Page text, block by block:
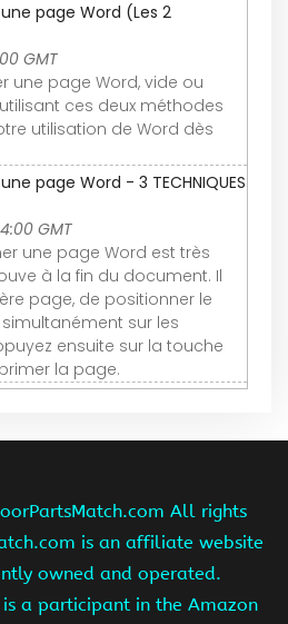
page Word (Les 2
GMT
une page Word, vide ou
ces deux méthodes
utilisation de Word dès
page Word - 3 TECHNIQUES
GMT
une page Word est très
à la fin du document. Il
page, de positionner le
sur les
ensuite sur la touche
la page.
All rights
is an affiliate website
owned and operated.
a participant in the Amazon